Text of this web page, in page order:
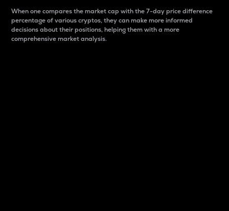
When one compares the market cap with the 7-day price difference
percentage of various cryptos, they can make more informed
decisions about their positions, helping them with a more
comprehensive market analysis.